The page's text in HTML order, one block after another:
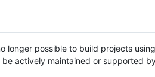
longer possible to build projects
actively maintained or supported